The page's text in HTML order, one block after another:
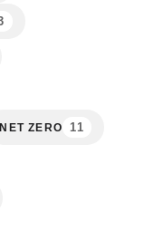
NET ZERO 11